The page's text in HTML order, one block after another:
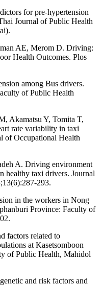
for pre-hypertension
Journal of Public Health
AE, Merom D. Driving:
Health Outcomes. Plos
among Bus drivers.
of Public Health
Akamatsu Y, Tomita T,
rate variability in taxi
of Occupational Health
A. Driving environment
healthy taxi drivers. Journal
293.
in the workers in Nong
Province: Faculty of
factors related to
at Kasetsomboon
of Public Health, Mahidol
and risk factors and